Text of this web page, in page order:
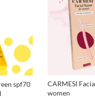
spf70
CARMESI
women